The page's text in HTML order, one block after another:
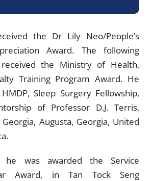
the Dr Lily Neo/People’s
Award. The following
the Ministry of Health,
Training Program Award. He
Sleep Surgery Fellowship,
of Professor D.J. Terris,
Augusta, Georgia, United
was awarded the Service
Award, in Tan Tock Seng